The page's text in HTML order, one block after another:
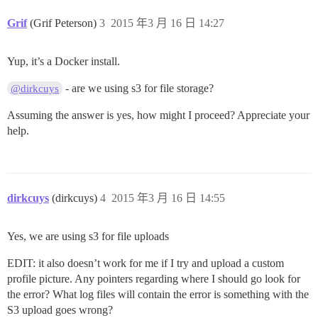
Grif (Grif Peterson) 2015 年3 月 16 日 14:27
3
Yup, it’s a Docker install.
@dirkcuys - are we using s3 for file storage?
Assuming the answer is yes, how might I proceed? Appreciate your
help.
dirkcuys (dirkcuys) 2015 年3 月 16 日 14:55
4
Yes, we are using s3 for file uploads
EDIT: it also doesn’t work for me if I try and upload a custom
profile picture. Any pointers regarding where I should go look for
the error? What log files will contain the error is something with the
S3 upload goes wrong?